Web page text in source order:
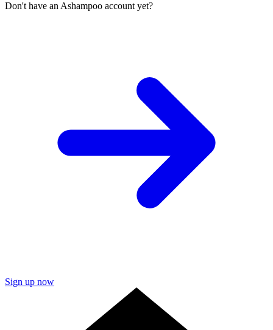
Don't have an Ashampoo account yet?
Sign up now